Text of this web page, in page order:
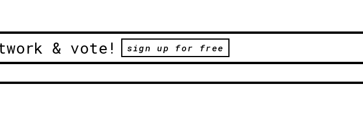
& vote! sign up for free